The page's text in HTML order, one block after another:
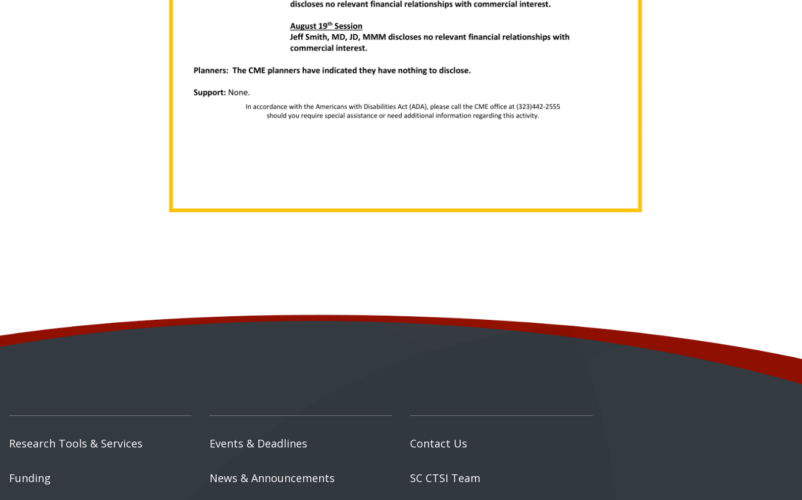
Research Tools & Services
Funding
Events & Deadlines
News & Announcements
Contact Us
SC CTSI Team